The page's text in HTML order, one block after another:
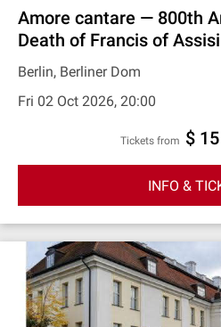
Amore cantare — 800th
Death of Francis of Assisi
Berlin, Berliner Dom
Fri 02 Oct 2026, 20:00
Tickets from $ 15
INFO &